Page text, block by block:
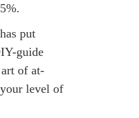
has put
guide
of at-
level of